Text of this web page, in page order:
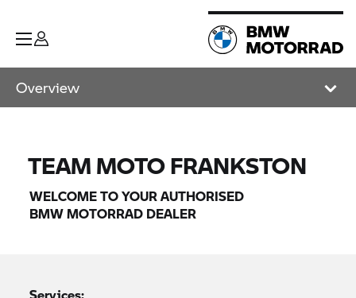
Overview
TEAM MOTO FRANKSTON
WELCOME TO YOUR AUTHORISED
BMW MOTORRAD DEALER